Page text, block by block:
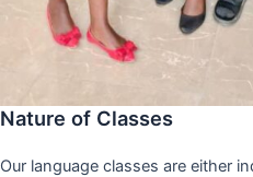
Nature of Classes
Our language classes are either